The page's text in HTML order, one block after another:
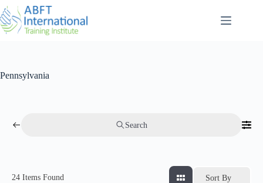
Pennsylvania
Search
24 Items Found Sort By